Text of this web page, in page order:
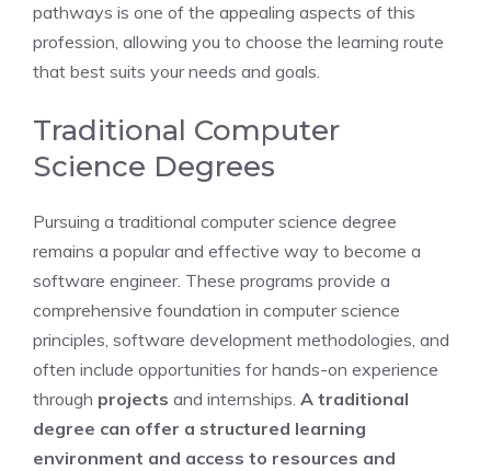
pathways is one of the appealing aspects of this
profession, allowing you to choose the learning route
that best suits your needs and goals.
Traditional Computer
Science Degrees
Pursuing a traditional computer science degree
remains a popular and effective way to become a
software engineer. These programs provide a
comprehensive foundation in computer science
principles, software development methodologies, and
often include opportunities for hands-on experience
through projects and internships. A traditional
degree can offer a structured learning
environment and access to resources and